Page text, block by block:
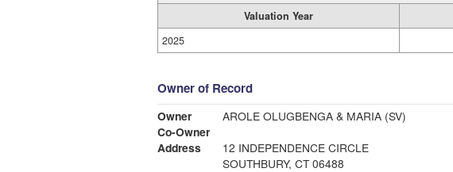
Valuation Year
2025
Owner of Record
Owner
AROLE OLUGBENGA & MARIA (SV)
Co-Owner
Address
12 INDEPENDENCE CIRCLE
SOUTHBURY, CT 06488